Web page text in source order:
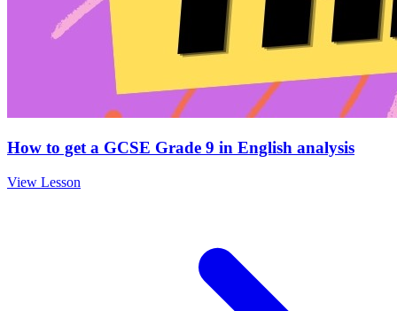
How to get a GCSE Grade 9 in English analysis
View Lesson